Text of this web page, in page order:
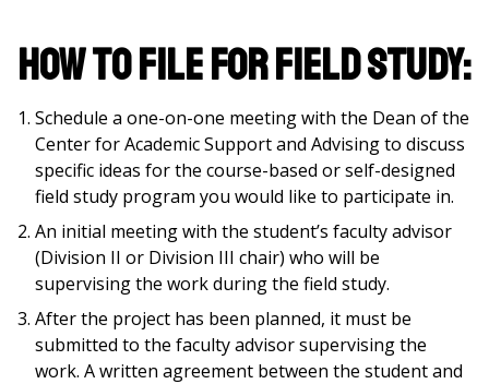
How to file for field study:
Schedule a one-on-one meeting with the Dean of the
Center for Academic Support and Advising to discuss
specific ideas for the course-based or self-designed
field study program you would like to participate in.
An initial meeting with the student’s faculty advisor
(Division II or Division III chair) who will be
supervising the work during the field study.
After the project has been planned, it must be
submitted to the faculty advisor supervising the
work. A written agreement between the student and